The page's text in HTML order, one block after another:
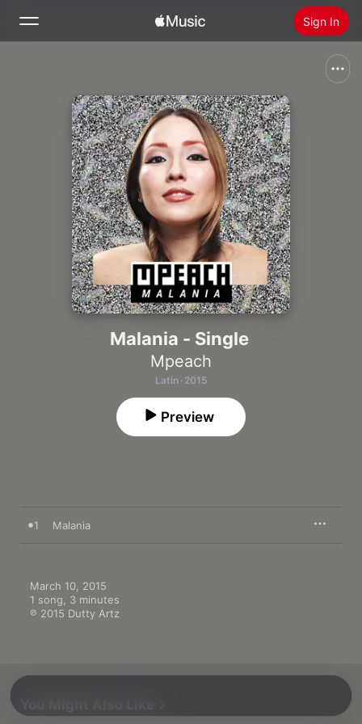
Sign In
Home
Radio
Install Apple Music
Malania - Single
Mpeach
Latin · 2015
Preview
1 Malania
March 10, 2015
1 song, 3 minutes
℗ 2015 Dutty Artz